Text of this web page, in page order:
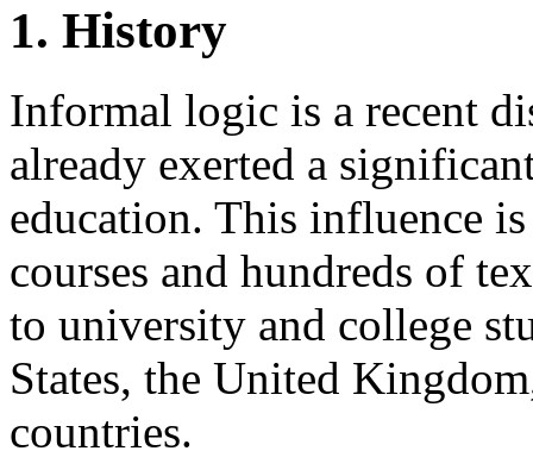
1. History
Informal logic is a recent
already exerted a
education. This influence
courses and hundreds of
to university and college
States, the United
countries.